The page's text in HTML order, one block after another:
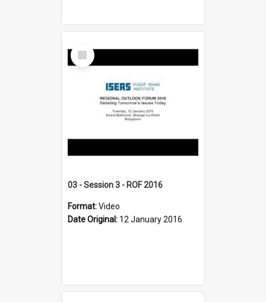
Select
Item
03 - Session 3 - ROF 2016
Format:Video
Date Original: 12 January 2016